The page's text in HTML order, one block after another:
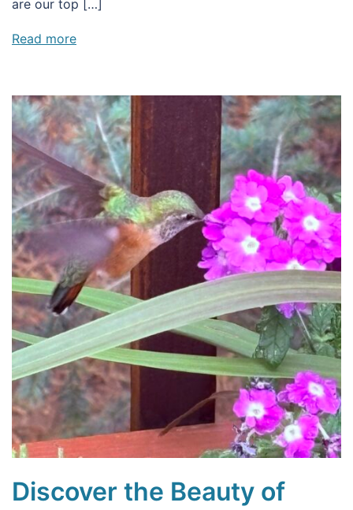
are our top […]
Read more
Discover the Beauty of